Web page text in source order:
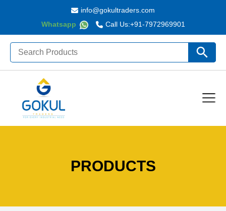
Whatsapp Call Us:+91-7972969901
info@gokultraders.com
Search
for: Search
PRODUCTS